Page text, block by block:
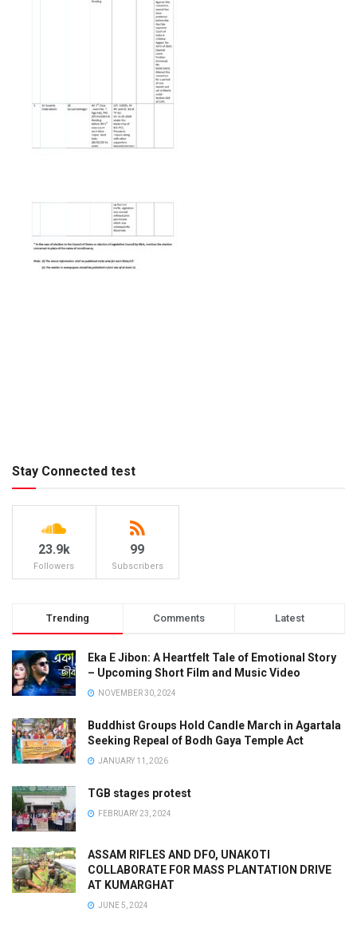
Stay Connected test
23.9k
Followers
99
Subscribers
Trending Comments Latest
Eka E Jibon: A Heartfelt Tale of Emotional Story
– Upcoming Short Film and Music Video
NOVEMBER 30, 2024
Buddhist Groups Hold Candle March in Agartala
Seeking Repeal of Bodh Gaya Temple Act
JANUARY 11, 2026
TGB stages protest
FEBRUARY 23, 2024
ASSAM RIFLES AND DFO, UNAKOTI
COLLABORATE FOR MASS PLANTATION DRIVE
AT KUMARGHAT
JUNE 5, 2024